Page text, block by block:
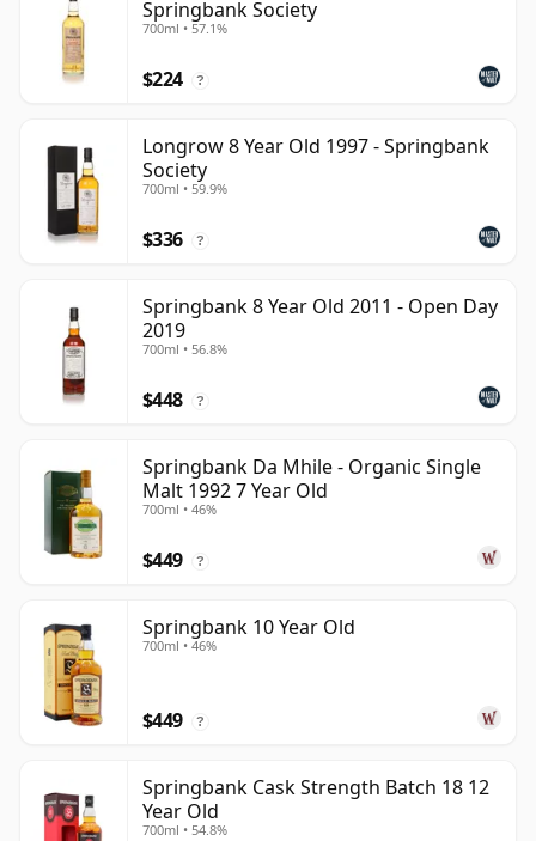
Springbank Society
700ml • 57.1%
$224 ?
Longrow 8 Year Old 1997 - Springbank
Society
700ml • 59.9%
$336 ?
Springbank 8 Year Old 2011 - Open Day
2019
700ml • 56.8%
$448 ?
Springbank Da Mhile - Organic Single
Malt 1992 7 Year Old
700ml • 46%
$449 ?
Springbank 10 Year Old
700ml • 46%
$449 ?
Springbank Cask Strength Batch 18 12
Year Old
700ml • 54.8%